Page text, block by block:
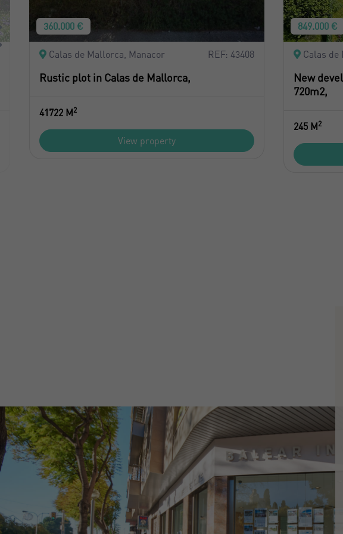
360.000 €
Calas de Mallorca, Manacor REF: 43408
Rustic plot in Calas de Mallorca,
41722 M2
View property
849.000 €
Calas de
New
720m2,
245 M2